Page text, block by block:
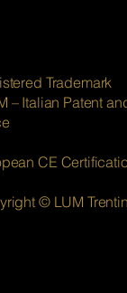
Trademark
– Italian Patent
CE
© LUM